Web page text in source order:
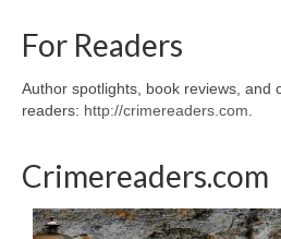
For Readers
Author spotlights, book reviews, and
readers: http://crimereaders.com
Crimereaders.com